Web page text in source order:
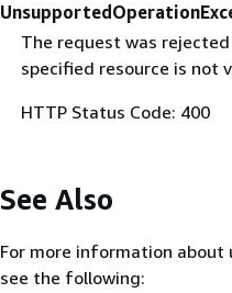
The request was
specified resource is not
HTTP Status Code: 400
See Also
For more information about
see the following: